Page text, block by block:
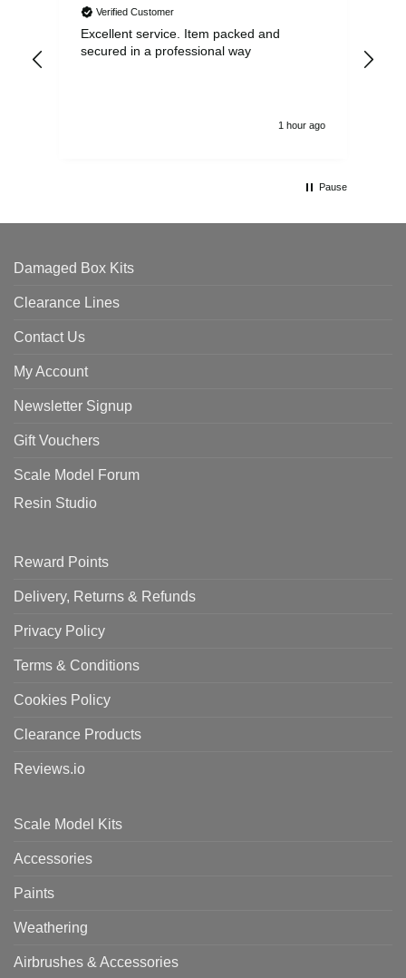
Verified Customer
Excellent service. Item packed and
secured in a professional way
1 hour ago
Pause
Damaged Box Kits
Clearance Lines
Contact Us
My Account
Newsletter Signup
Gift Vouchers
Scale Model Forum
Resin Studio
Reward Points
Delivery, Returns & Refunds
Privacy Policy
Terms & Conditions
Cookies Policy
Clearance Products
Reviews.io
Scale Model Kits
Accessories
Paints
Weathering
Airbrushes & Accessories